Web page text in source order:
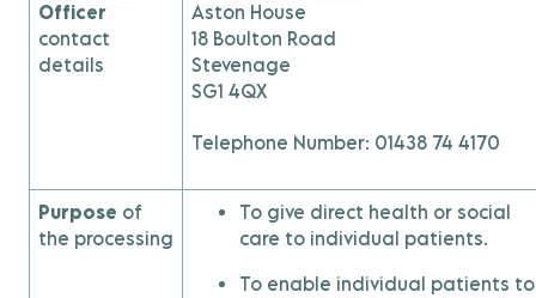
Officer
contact
details
Aston House
18 Boulton Road
Stevenage
SG1 4QX
Telephone Number: 01438 74 4170
Purpose of
the processing
To give direct health or social
care to individual patients.
To enable individual patients to